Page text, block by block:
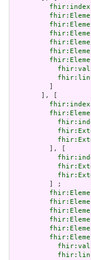
fhir:index
       ], [
fhir:index
         ], [
         ] ;